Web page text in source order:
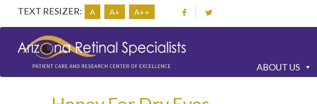
TEXT RESIZER: A A+ A++
ABOUT US